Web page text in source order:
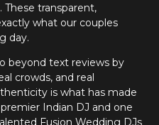
transparent,
what our couples
day.
beyond text reviews by
crowds, and real
is what has made
Indian DJ and one
Fusion Wedding DJs